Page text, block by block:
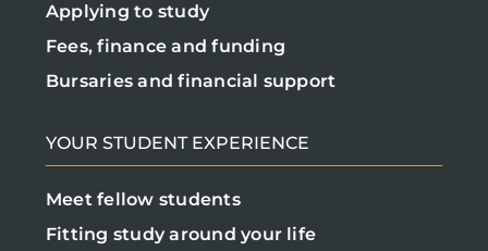
Applying to study
Fees, finance and funding
Bursaries and financial support
YOUR STUDENT EXPERIENCE
Meet fellow students
Fitting study around your life